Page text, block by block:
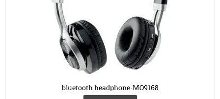
bluetooth headphone-MO9168